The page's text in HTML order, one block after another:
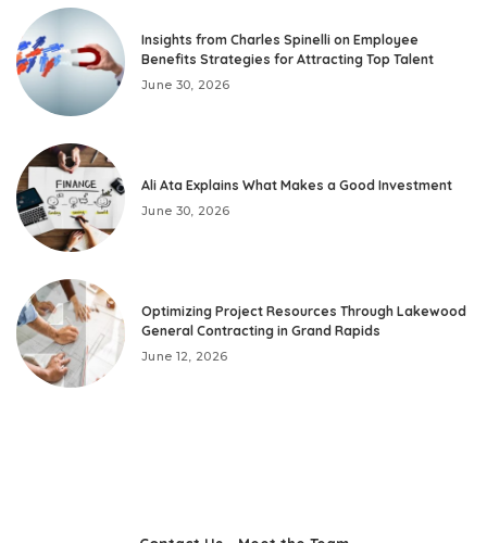
Insights from Charles Spinelli on Employee
Benefits Strategies for Attracting Top Talent
June 30, 2026
Ali Ata Explains What Makes a Good Investment
June 30, 2026
Optimizing Project Resources Through Lakewood
General Contracting in Grand Rapids
June 12, 2026